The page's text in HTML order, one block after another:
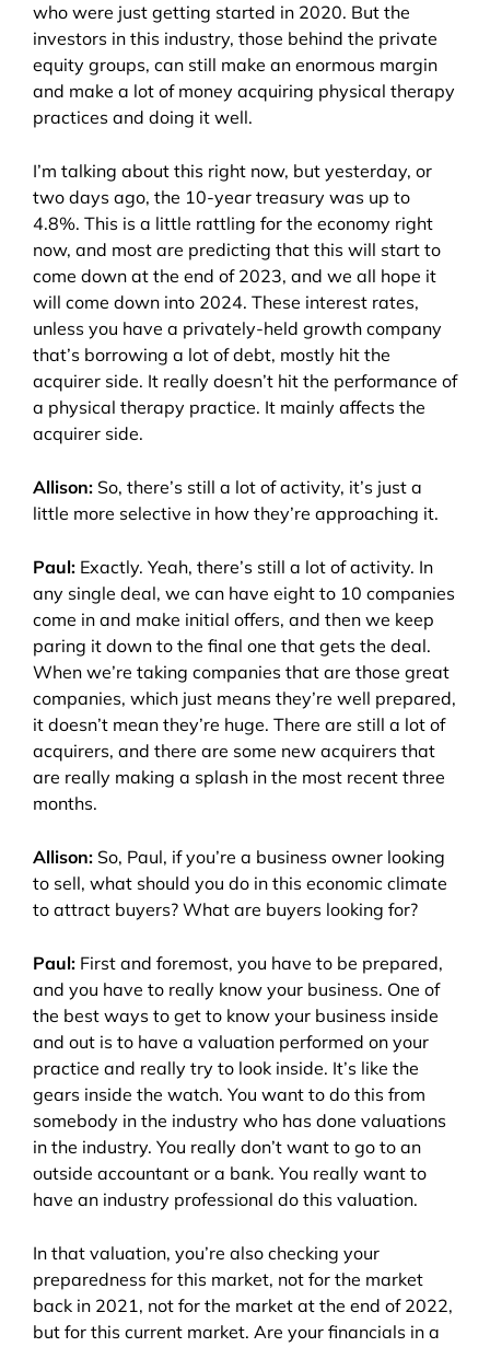
who were just getting started in 2020. But the
investors in this industry, those behind the private
equity groups, can still make an enormous margin
and make a lot of money acquiring physical therapy
practices and doing it well.
I’m talking about this right now, but yesterday, or
two days ago, the 10-year treasury was up to
4.8%. This is a little rattling for the economy right
now, and most are predicting that this will start to
come down at the end of 2023, and we all hope it
will come down into 2024. These interest rates,
unless you have a privately-held growth company
that’s borrowing a lot of debt, mostly hit the
acquirer side. It really doesn’t hit the performance of
a physical therapy practice. It mainly affects the
acquirer side.
Allison: So, there’s still a lot of activity, it’s just a
little more selective in how they’re approaching it.
Paul: Exactly. Yeah, there’s still a lot of activity. In
any single deal, we can have eight to 10 companies
come in and make initial offers, and then we keep
paring it down to the final one that gets the deal.
When we’re taking companies that are those great
companies, which just means they’re well prepared,
it doesn’t mean they’re huge. There are still a lot of
acquirers, and there are some new acquirers that
are really making a splash in the most recent three
months.
Allison: So, Paul, if you’re a business owner looking
to sell, what should you do in this economic climate
to attract buyers? What are buyers looking for?
Paul: First and foremost, you have to be prepared,
and you have to really know your business. One of
the best ways to get to know your business inside
and out is to have a valuation performed on your
practice and really try to look inside. It’s like the
gears inside the watch. You want to do this from
somebody in the industry who has done valuations
in the industry. You really don’t want to go to an
outside accountant or a bank. You really want to
have an industry professional do this valuation.
In that valuation, you’re also checking your
preparedness for this market, not for the market
back in 2021, not for the market at the end of 2022,
but for this current market. Are your financials in a